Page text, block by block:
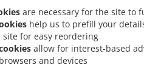
are necessary for the site to
help us to prefill your
for easy reordering
allow for interest-based
and devices